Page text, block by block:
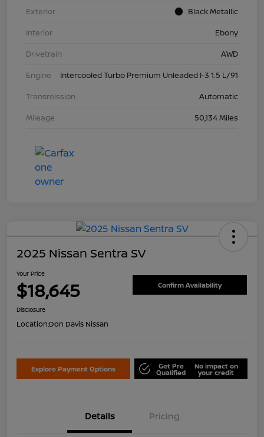
Exterior
Black Metallic
Interior
Ebony
Drivetrain
AWD
Engine
Intercooled Turbo Premium Unleaded I-3 1.5 L/91
Transmission
Automatic
Mileage
50,134 Miles
2025 Nissan Sentra SV
Your Price
$18,645 Confirm Availability
Disclosure
Location:Don Davis Nissan
Explore Payment Options Get Pre
Qualified
No impact on
your credit
Details Pricing